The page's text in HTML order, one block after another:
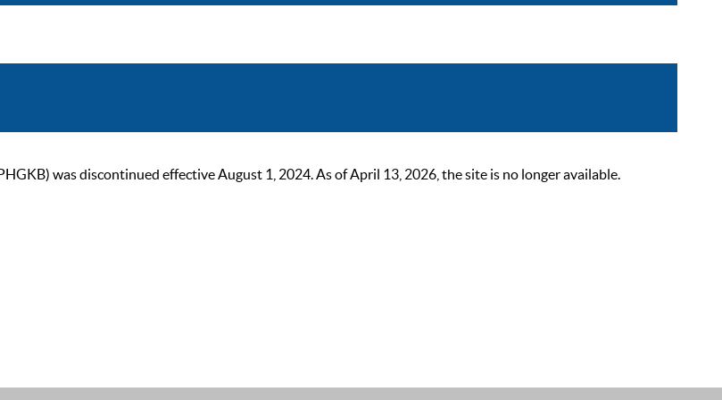
was discontinued effective August 1, 2024. As of April 13, 2026, the site is no longer available.